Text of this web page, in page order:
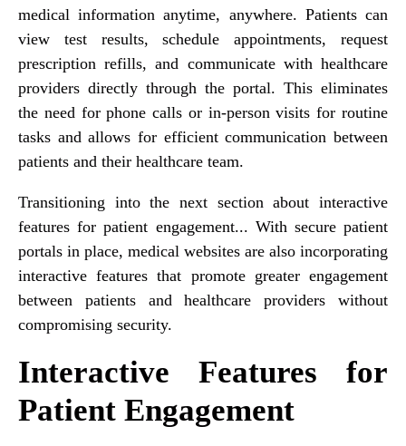
medical information anytime, anywhere. Patients can
view test results, schedule appointments, request
prescription refills, and communicate with healthcare
providers directly through the portal. This eliminates
the need for phone calls or in-person visits for routine
tasks and allows for efficient communication between
patients and their healthcare team.
Transitioning into the next section about interactive
features for patient engagement... With secure patient
portals in place, medical websites are also incorporating
interactive features that promote greater engagement
between patients and healthcare providers without
compromising security.
Interactive Features for
Patient Engagement